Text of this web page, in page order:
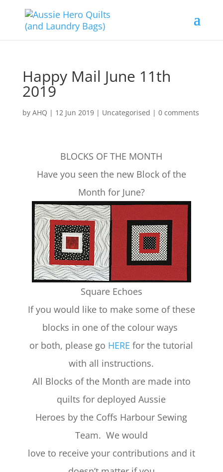
Happy Mail June 11th
2019
by AHQ | 12 Jun 2019| Uncategorised | 0 comments
BLOCKS OF THE MONTH
Have you seen the new Block of the
Month for June?
Square Echoes
If you would like to make some of these
blocks in one of the colour ways
or both, please go HERE for the tutorial
with all instructions.
All Blocks of the Month are made into
quilts for deployed Aussie
Heroes by the Coffs Harbour Sewing
Team. We would
love to receive your contributions and it